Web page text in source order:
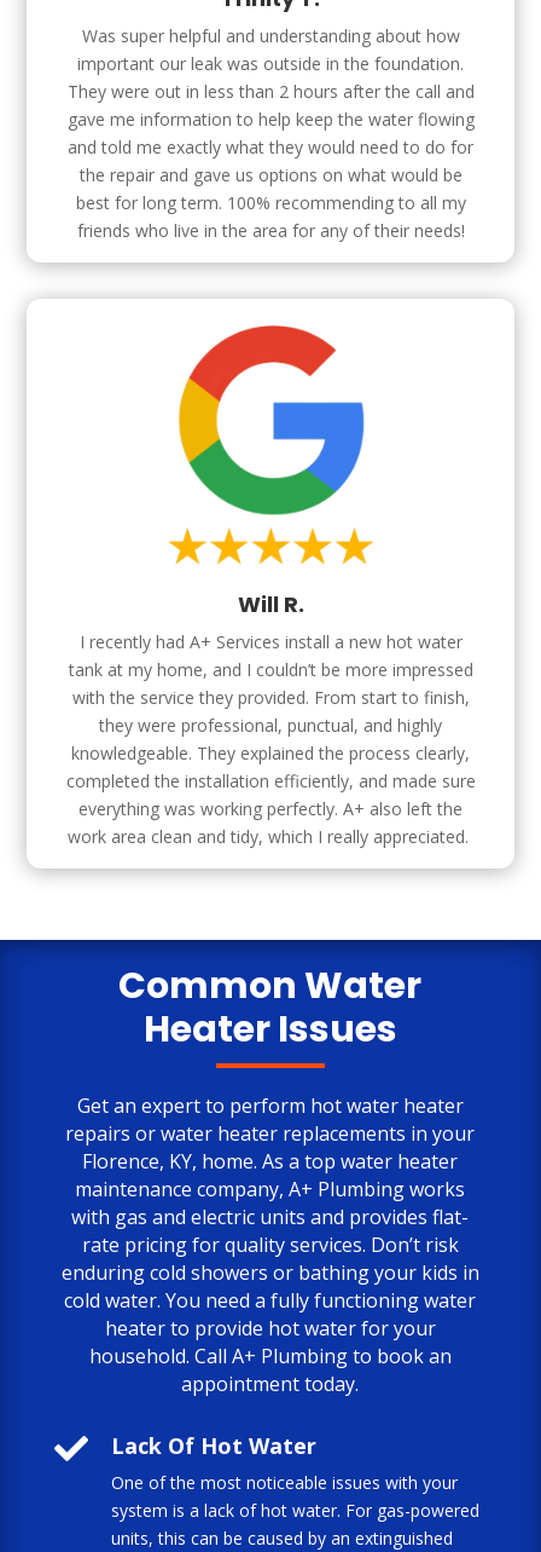
Was super helpful and understanding about how
important our leak was outside in the foundation.
They were out in less than 2 hours after the call and
gave me information to help keep the water flowing
and told me exactly what they would need to do for
the repair and gave us options on what would be
best for long term. 100% recommending to all my
friends who live in the area for any of their needs!
Will R.
I recently had A+ Services install a new hot water
tank at my home, and I couldn’t be more impressed
with the service they provided. From start to finish,
they were professional, punctual, and highly
knowledgeable. They explained the process clearly,
completed the installation efficiently, and made sure
everything was working perfectly. A+ also left the
work area clean and tidy, which I really appreciated.
Common Water
Heater Issues
Get an expert to perform hot water heater
repairs or water heater replacements in your
Florence, KY, home. As a top water heater
maintenance company, A+ Plumbing works
with gas and electric units and provides flat-
rate pricing for quality services. Don’t risk
enduring cold showers or bathing your kids in
cold water. You need a fully functioning water
heater to provide hot water for your
household. Call A+ Plumbing to book an
appointment today.
 Lack Of Hot Water
One of the most noticeable issues with your
system is a lack of hot water. For gas-powered
units, this can be caused by an extinguished